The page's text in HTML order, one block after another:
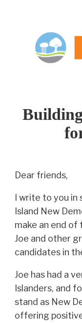
Dear friends,
I write to you in
Island New
make an end
Joe and other
candidates in
Joe has had a
Islanders, and
stand as New
offering